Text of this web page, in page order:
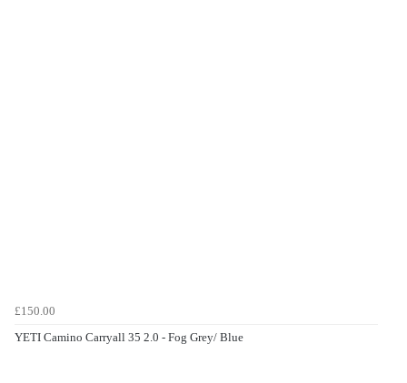
£150.00
YETI Camino Carryall 35 2.0 - Fog Grey/ Blue